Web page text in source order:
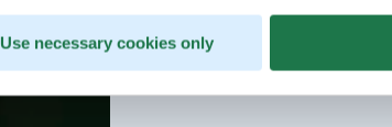
Use necessary cookies only